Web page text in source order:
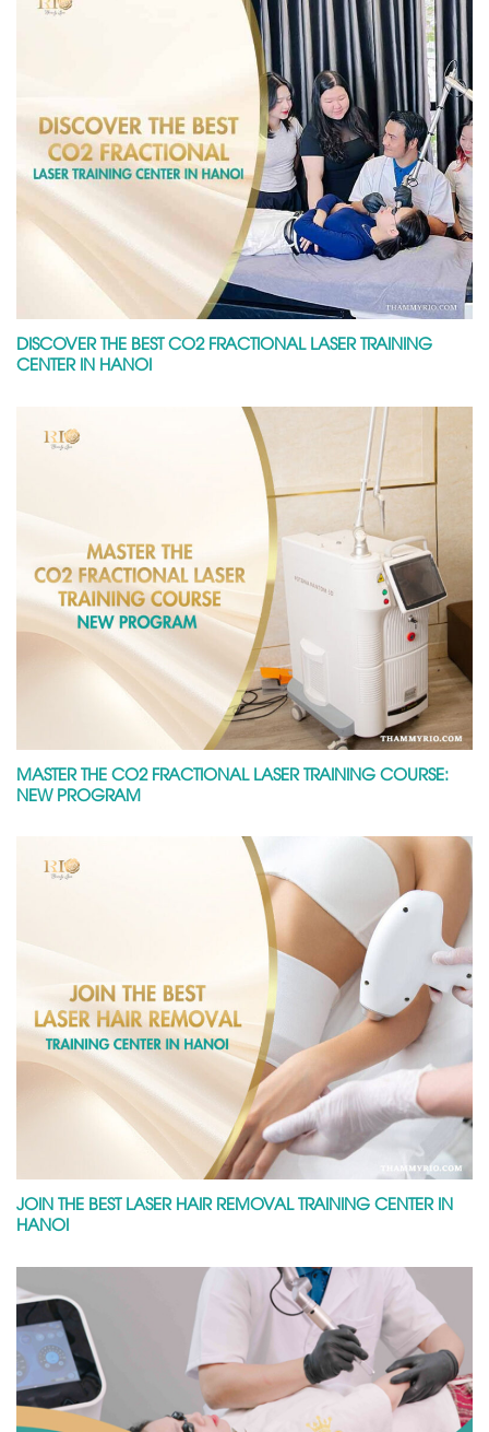
DISCOVER THE BEST CO2 FRACTIONAL LASER TRAINING
CENTER IN HANOI
MASTER THE CO2 FRACTIONAL LASER TRAINING COURSE:
NEW PROGRAM
JOIN THE BEST LASER HAIR REMOVAL TRAINING CENTER IN
HANOI